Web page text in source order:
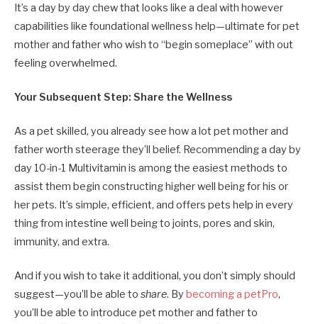
It’s a day by day chew that looks like a deal with however
capabilities like foundational wellness help—ultimate for pet
mother and father who wish to “begin someplace” with out
feeling overwhelmed.
Your Subsequent Step: Share the Wellness
As a pet skilled, you already see how a lot pet mother and
father worth steerage they’ll belief. Recommending a day by
day 10-in-1 Multivitamin is among the easiest methods to
assist them begin constructing higher well being for his or
her pets. It’s simple, efficient, and offers pets help in every
thing from intestine well being to joints, pores and skin,
immunity, and extra.
And if you wish to take it additional, you don’t simply should
suggest—you’ll be able to share. By becoming a petPro,
you’ll be able to introduce pet mother and father to